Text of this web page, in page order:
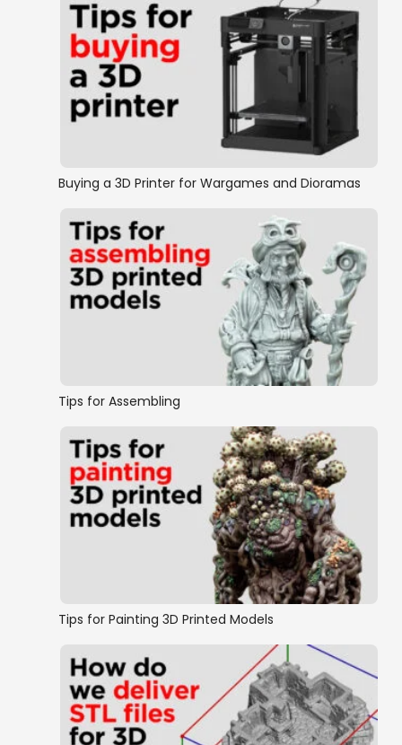
Buying a 3D Printer for Wargames and Dioramas
Tips for Assembling
Tips for Painting 3D Printed Models